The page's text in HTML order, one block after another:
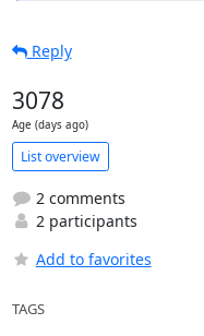
Reply
3078
Age (days ago)
List overview
2 comments
2 participants
Add to favorites
TAGS